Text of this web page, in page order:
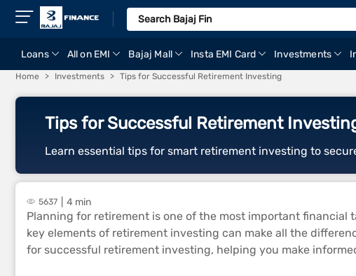
Loans All on EMI Bajaj Mall Insta EMI Card Investments
Home Investments Tips for Successful Retirement Investing
Tips for Successful Retirement
Learn essential tips for smart retirement investing to
5637 4 min
Planning for retirement is one of the most important
key elements of retirement investing can make all the
for successful retirement investing, helping you make